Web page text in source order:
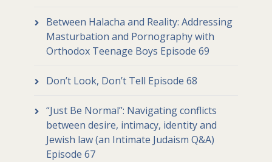
Between Halacha and Reality: Addressing
Masturbation and Pornography with
Orthodox Teenage Boys Episode 69
Don’t Look, Don’t Tell Episode 68
“Just Be Normal”: Navigating conflicts
between desire, intimacy, identity and
Jewish law (an Intimate Judaism Q&A)
Episode 67